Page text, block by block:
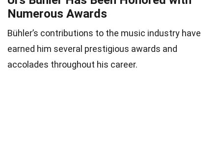
Numerous Awards
Bühler’s contributions to the music industry have
earned him several prestigious awards and
accolades throughout his career.